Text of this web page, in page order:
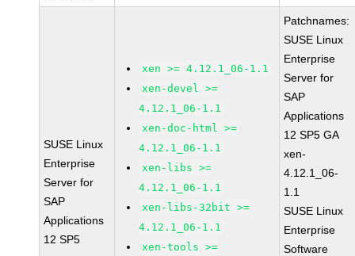
SUSE Linux
Enterprise
Server for
SAP
Applications
12 SP5
xen >= 4.12.1_06-1.1
xen-devel >=
4.12.1_06-1.1
xen-doc-html >=
4.12.1_06-1.1
xen-libs >=
4.12.1_06-1.1
xen-libs-32bit >=
4.12.1_06-1.1
xen-tools >=
Patchnames:
SUSE Linux
Enterprise
Server for
SAP
Applications
12 SP5 GA
xen-
4.12.1_06-
1.1
SUSE Linux
Enterprise
Software